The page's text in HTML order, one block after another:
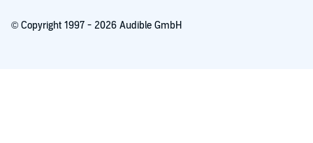
© Copyright 1997 - 2026 Audible GmbH